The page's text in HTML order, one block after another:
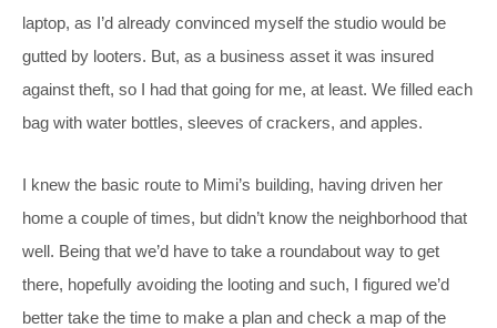
laptop, as I’d already convinced myself the studio would be
gutted by looters. But, as a business asset it was insured
against theft, so I had that going for me, at least. We filled each
bag with water bottles, sleeves of crackers, and apples.
I knew the basic route to Mimi’s building, having driven her
home a couple of times, but didn’t know the neighborhood that
well. Being that we’d have to take a roundabout way to get
there, hopefully avoiding the looting and such, I figured we’d
better take the time to make a plan and check a map of the